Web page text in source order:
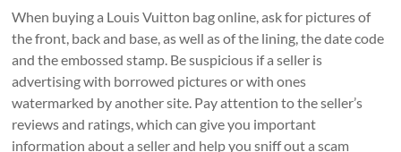
When buying a Louis Vuitton bag online, ask for pictures of
the front, back and base, as well as of the lining, the date code
and the embossed stamp. Be suspicious if a seller is
advertising with borrowed pictures or with ones
watermarked by another site. Pay attention to the seller’s
reviews and ratings, which can give you important
information about a seller and help you sniff out a scam